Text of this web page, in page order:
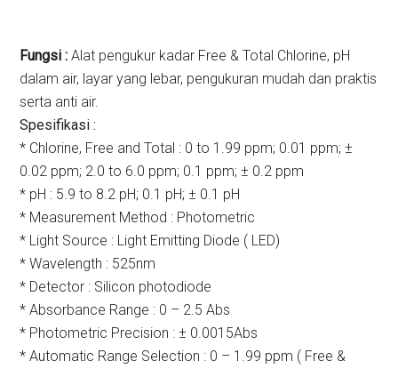
Fungsi :Alat pengukur kadar Free & Total Chlorine, pH
dalam air, layar yang lebar, pengukuran mudah dan praktis
serta anti air.
Spesifikasi :
* Chlorine, Free and Total : 0 to 1.99 ppm; 0.01 ppm; ±
0.02 ppm; 2.0 to 6.0 ppm; 0.1 ppm; ± 0.2 ppm
* pH : 5.9 to 8.2 pH; 0.1 pH; ± 0.1 pH
* Measurement Method : Photometric
* Light Source : Light Emitting Diode ( LED)
* Wavelength : 525nm
* Detector : Silicon photodiode
* Absorbance Range : 0 – 2.5 Abs
* Photometric Precision : ± 0.0015Abs
* Automatic Range Selection : 0 – 1.99 ppm ( Free &